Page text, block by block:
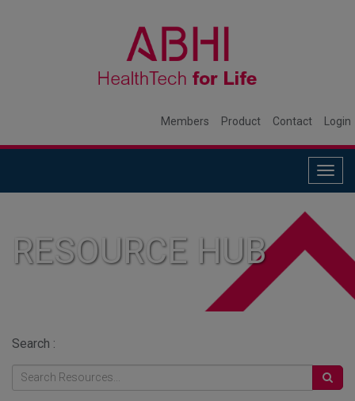
Members Product Contact Login
RESOURCE HUB
Search :